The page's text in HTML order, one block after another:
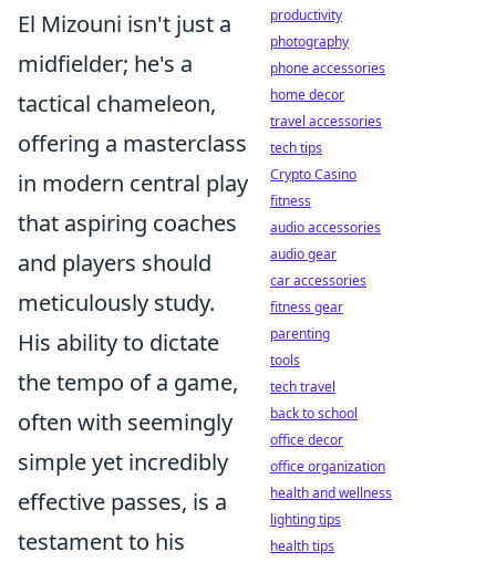
El Mizouni isn't just a
midfielder; he's a
tactical chameleon,
offering a masterclass
in modern central play
that aspiring coaches
and players should
meticulously study.
His ability to dictate
the tempo of a game,
often with seemingly
simple yet incredibly
effective passes, is a
testament to his
productivity
photography
phone accessories
home decor
travel accessories
tech tips
Crypto Casino
fitness
audio accessories
audio gear
car accessories
fitness gear
parenting
tools
tech travel
back to school
office decor
office organization
health and wellness
lighting tips
health tips